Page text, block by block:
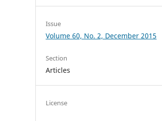
Issue
Volume 60, No. 2, December 2015
Section
Articles
License